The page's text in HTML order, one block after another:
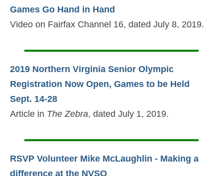
Games Go Hand in Hand
Video on Fairfax Channel 16, dated July 8, 2019.
2019 Northern Virginia Senior Olympic
Registration Now Open, Games to be Held
Sept. 14-28
Article in The Zebra, dated July 1, 2019.
RSVP Volunteer Mike McLaughlin - Making a
difference at the NVSO